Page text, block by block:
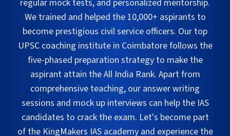
regular mock tests, and personalized mentorship.
We trained and helped the 10,000+ aspirants to
become prestigious civil service officers. Our top
UPSC coaching institute in Coimbatorefollows the
five-phased preparation strategy to make the
aspirant attain the All India Rank. Apart from
comprehensive teaching, our answer writing
sessions and mock up interviews can help the IAS
candidates to crack the exam. Let's become part
of the KingMakers IAS academy and experience the